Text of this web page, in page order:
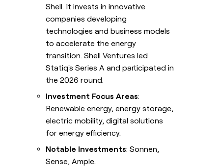
Shell. It invests in innovative
companies developing
technologies and business models
to accelerate the energy
transition. Shell Ventures led
Statiq's Series A and participated in
the 2026 round.
Investment Focus Areas:
Renewable energy, energy storage,
electric mobility, digital solutions
for energy efficiency.
Notable Investments: Sonnen,
Sense, Ample.